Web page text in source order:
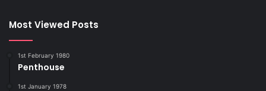
Most Viewed Posts
1st February 1980
Penthouse
1st January 1978